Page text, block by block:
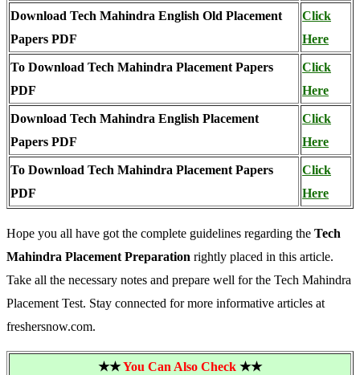
Download Tech Mahindra English Old Placement
Papers PDF
Click
Here
To Download Tech Mahindra Placement Papers
PDF
Click
Here
Download Tech Mahindra English Placement
Papers PDF
Click
Here
To Download Tech Mahindra Placement Papers
PDF
Click
Here
Hope you all have got the complete guidelines regarding the Tech
Mahindra Placement Preparation rightly placed in this article.
Take all the necessary notes and prepare well for the Tech Mahindra
Placement Test. Stay connected for more informative articles at
freshersnow.com.
★★You Can Also Check ★★